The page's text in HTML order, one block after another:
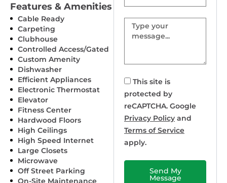
Features & Amenities
Cable Ready
Carpeting
Clubhouse
Controlled Access/Gated
Custom Amenity
Dishwasher
Efficient Appliances
Electronic Thermostat
Elevator
Fitness Center
Hardwood Floors
High Ceilings
High Speed Internet
Large Closets
Microwave
Off Street Parking
On-Site Maintenance
Message
This site is
protected by
reCAPTCHA. Google
Privacy Policy and
Terms of Service
apply.
Send My
Message